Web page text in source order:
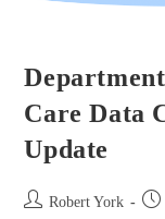
Care Data
Update
Robert York